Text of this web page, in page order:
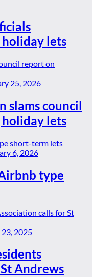
lets
25, 2026
slams council
lets
6, 2026
type
2025
Andrews